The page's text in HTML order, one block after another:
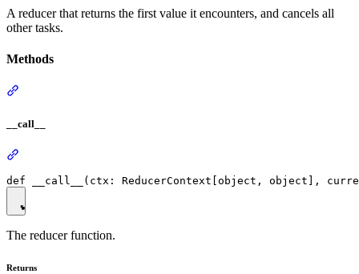
A reducer that returns the first value it encounters, and cancels all
other tasks.
Methods
__call__
The reducer function.
Returns